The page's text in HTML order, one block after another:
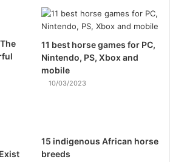
11 best horse games for PC,
Nintendo, PS, Xbox and
mobile
10/03/2023
15 indigenous African horse
breeds